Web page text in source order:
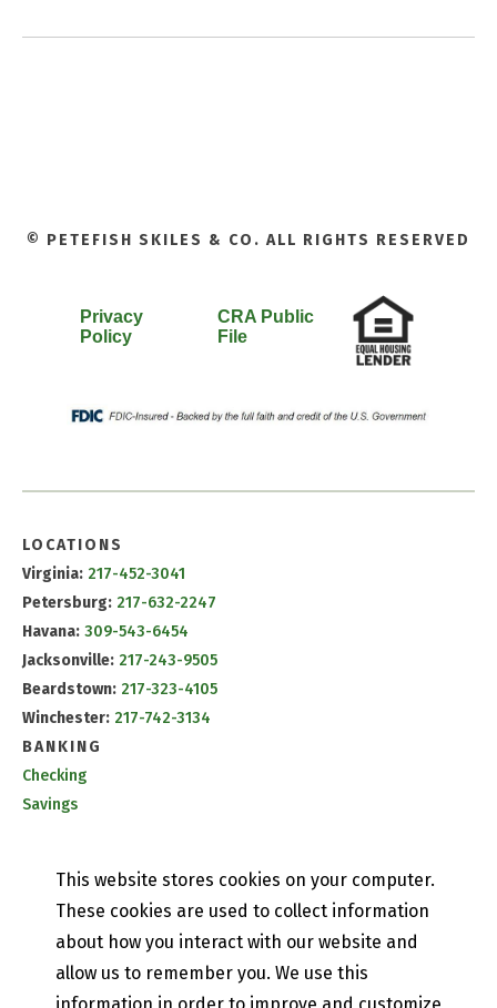
© PETEFISH SKILES & CO. ALL RIGHTS RESERVED
Privacy
Policy
CRA Public
File
LOCATIONS
Virginia: 217-452-3041
Petersburg: 217-632-2247
Havana: 309-543-6454
Jacksonville: 217-243-9505
Beardstown: 217-323-4105
Winchester: 217-742-3134
BANKING
Checking
Savings
PETEFISH SKILES & CO.
Contact Us
Our History
Privacy Policy
This website stores cookies on your computer.
These cookies are used to collect information
about how you interact with our website and
allow us to remember you. We use this